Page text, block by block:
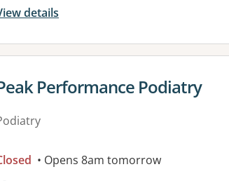
details
details for
Performance Podiatry
• Opens 8am tomorrow